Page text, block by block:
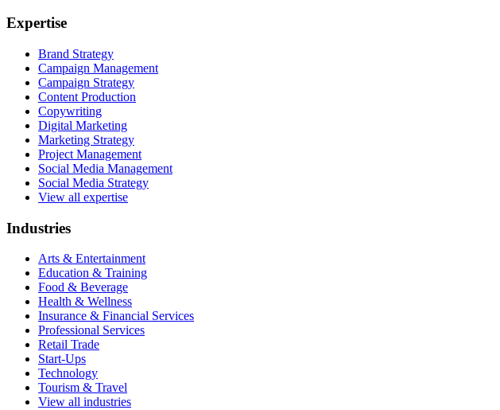
Expertise
Brand Strategy
Campaign Management
Campaign Strategy
Content Production
Copywriting
Digital Marketing
Marketing Strategy
Project Management
Social Media Management
Social Media Strategy
View all expertise
Industries
Arts & Entertainment
Education & Training
Food & Beverage
Health & Wellness
Insurance & Financial Services
Professional Services
Retail Trade
Start-Ups
Technology
Tourism & Travel
View all industries